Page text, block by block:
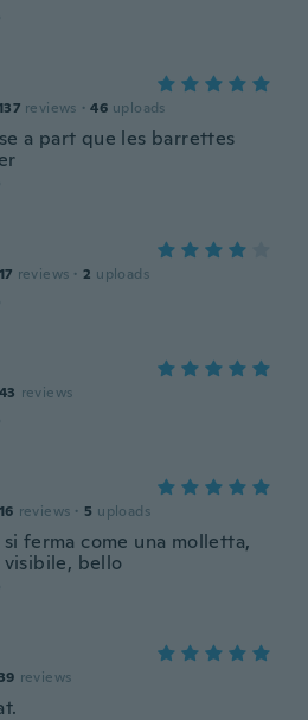
reviews · 46 uploads
a part que les barrettes
17 reviews · 2 uploads
43 reviews
16 reviews · 5 uploads
ferma come una molletta,
visibile, bello
reviews